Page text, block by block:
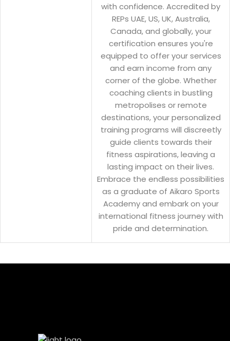
with confidence. Accredited by
REPs UAE, US, UK, Australia,
Canada, and globally, your
certification ensures you're
equipped to offer your services
and earn income from any
corner of the globe. Whether
coaching clients in bustling
metropolises or remote
destinations, your personalized
training programs will discreetly
guide clients towards their
fitness aspirations, leaving a
lasting impact on their lives.
Embrace the endless possibilities
as a graduate of Aikaro Sports
Academy and embark on your
international fitness journey with
pride and determination.